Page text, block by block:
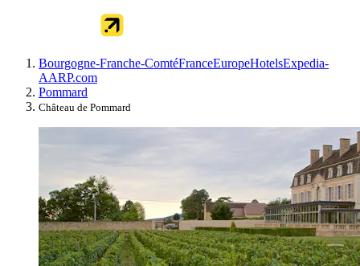
Bourgogne-Franche-ComtéFranceEuropeHotelsExpedia-
AARP.com
Pommard
Château de Pommard